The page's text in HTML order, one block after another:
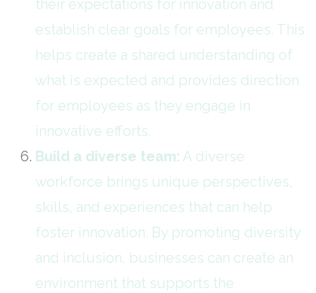
their expectations for innovation and
establish clear goals for employees. This
helps create a shared understanding of
what is expected and provides direction
for employees as they engage in
innovative efforts.
Build a diverse team: A diverse
workforce brings unique perspectives,
skills, and experiences that can help
foster innovation. By promoting diversity
and inclusion, businesses can create an
environment that supports the